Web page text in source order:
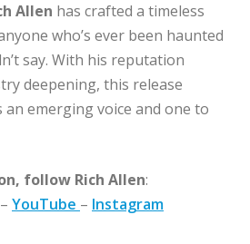
Allen has crafted a timeless
who’s ever been haunted
say. With his reputation
deepening, this release
an emerging voice and one to
follow Rich Allen:
– YouTube – Instagram